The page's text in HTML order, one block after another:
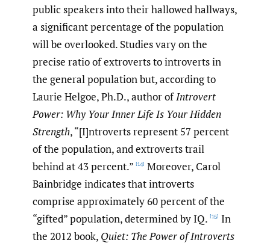
public speakers into their hallowed hallways,
a significant percentage of the population
will be overlooked. Studies vary on the
precise ratio of extroverts to introverts in
the general population but, according to
Laurie Helgoe, Ph.D., author ofIntrovert
Power: Why Your Inner Life Is Your Hidden
Strength, “[I]ntroverts represent 57 percent
of the population, and extroverts trail
behind at 43 percent.” [14] Moreover, Carol
Bainbridge indicates that introverts
comprise approximately 60 percent of the
“gifted” population, determined by IQ. [15] In
the 2012 book, Quiet: The Power of Introverts